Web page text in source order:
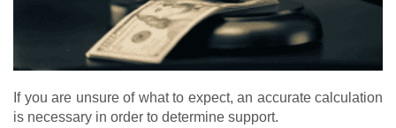
If you are unsure of what to expect, an accurate calculation
is necessary in order to determine support.